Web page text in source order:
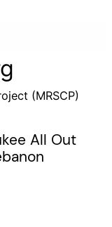
(MRSCP)
All Out